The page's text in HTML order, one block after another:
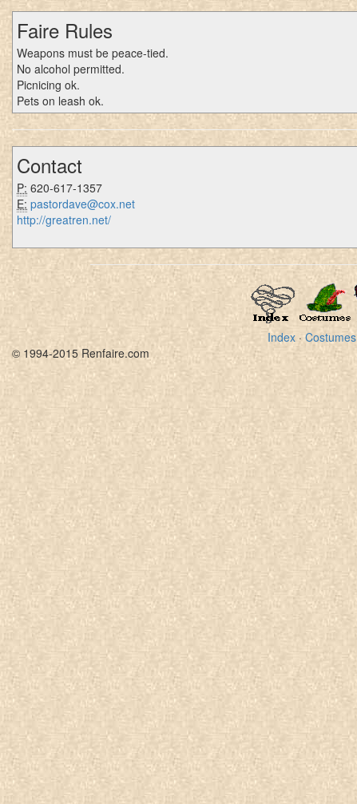
Faire Rules
Weapons must be peace-tied.
No alcohol permitted.
Picnicing ok.
Pets on leash ok.
Contact
P: 620-617-1357
E: pastordave@cox.net
http://greatren.net/
Index · Costumes
© 1994-2015 Renfaire.com